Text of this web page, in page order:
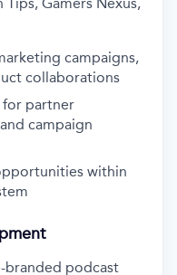
campaigns,
collaborations
for partner
campaign
within
branded podcast